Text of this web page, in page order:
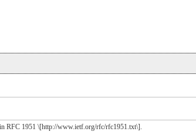
RFC 1951 \[http://www.ietf.org/rfc/rfc1951.txt\].